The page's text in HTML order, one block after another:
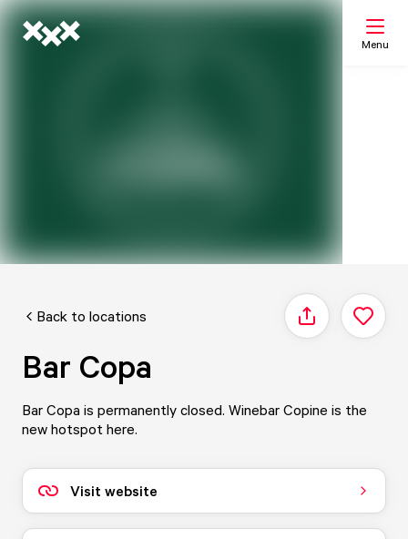
Menu
Back to locations Share
Bar Copa
Bar Copa is permanently closed. Winebar Copine is the
new hotspot here.
Visit website